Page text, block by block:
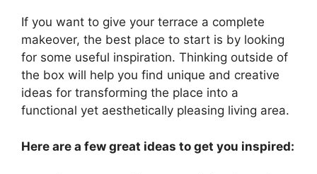
If you want to give your terrace a complete
makeover, the best place to start is by looking
for some useful inspiration. Thinking outside of
the box will help you find unique and creative
ideas for transforming the place into a
functional yet aesthetically pleasing living area.
Here are a few great ideas to get you inspired: